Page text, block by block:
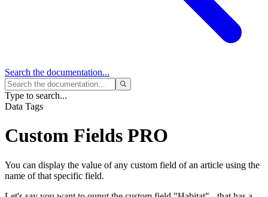
Search the documentation...
Type to search...
Data Tags
Custom Fields PRO
You can display the value of any custom field of an article using the
name of that specific field.